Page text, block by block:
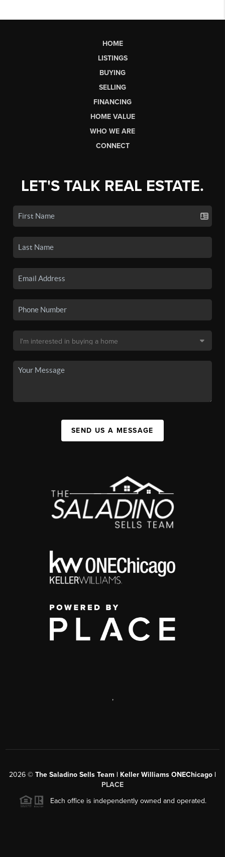
HOME
LISTINGS
BUYING
SELLING
FINANCING
HOME VALUE
WHO WE ARE
CONNECT
LET'S TALK REAL ESTATE.
SEND US A MESSAGE
,
2026 © The Saladino Sells Team | Keller Williams ONEChicago |
PLACE
Each office is independently owned and operated.